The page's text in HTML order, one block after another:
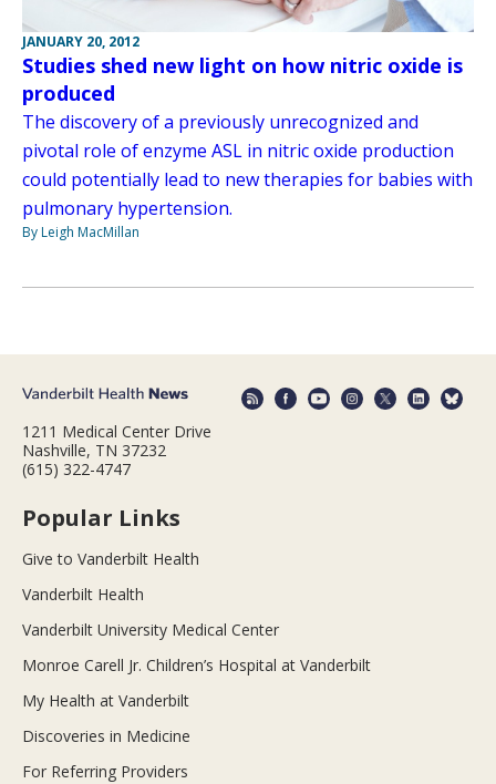
JANUARY 20, 2012
Studies shed new light on how nitric oxide is
produced
The discovery of a previously unrecognized and
pivotal role of enzyme ASL in nitric oxide production
could potentially lead to new therapies for babies with
pulmonary hypertension.
By Leigh MacMillan
1211 Medical Center Drive
Nashville, TN 37232
(615) 322-4747
Popular Links
Give to Vanderbilt Health
Vanderbilt Health
Vanderbilt University Medical Center
Monroe Carell Jr. Children’s Hospital at Vanderbilt
My Health at Vanderbilt
Discoveries in Medicine
For Referring Providers